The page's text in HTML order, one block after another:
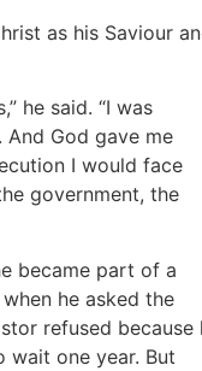
as his Saviour
he said. “I was
God gave me
I would face
government, the
became part of a
he asked the
refused because
wait one year. But